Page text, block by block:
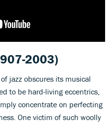
2003)
jazz obscures its musical
to be hard-living eccentrics,
concentrate on perfecting
One victim of such woolly